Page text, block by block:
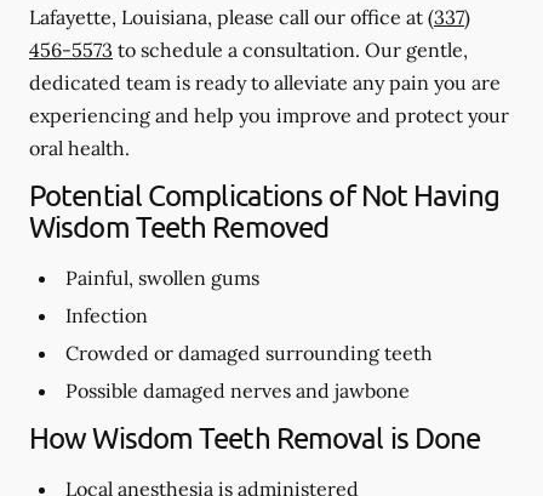
Lafayette, Louisiana, please call our office at (337)
456-5573 to schedule a consultation. Our gentle,
dedicated team is ready to alleviate any pain you are
experiencing and help you improve and protect your
oral health.
Potential Complications of Not Having
Wisdom Teeth Removed
Painful, swollen gums
Infection
Crowded or damaged surrounding teeth
Possible damaged nerves and jawbone
How Wisdom Teeth Removal is Done
Local anesthesia is administered